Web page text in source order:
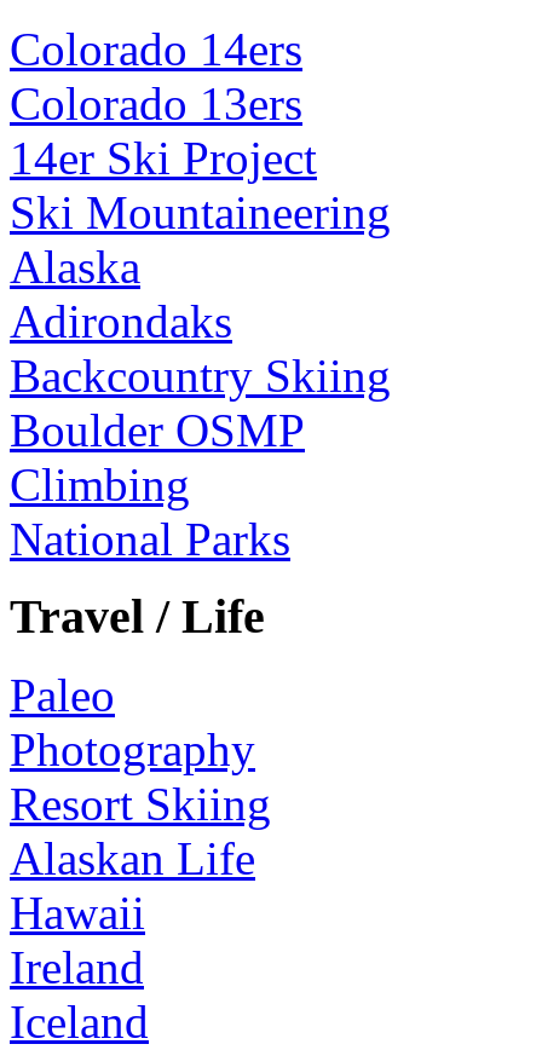
Colorado 14ers
Colorado 13ers
14er Ski Project
Ski Mountaineering
Alaska
Adirondaks
Backcountry Skiing
Boulder OSMP
Climbing
National Parks
Travel / Life
Paleo
Photography
Resort Skiing
Alaskan Life
Hawaii
Ireland
Iceland